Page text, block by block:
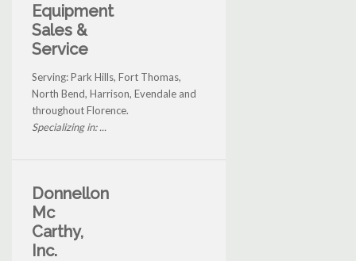
Equipment
Sales &
Service
Serving: Park Hills, Fort Thomas,
North Bend, Harrison, Evendale and
throughout Florence.
Specializing in: ...
Donnellon
Mc
Carthy,
Inc.